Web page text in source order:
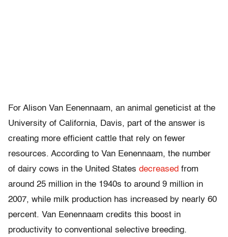
For Alison Van Eenennaam, an animal geneticist at the
University of California, Davis, part of the answer is
creating more efficient cattle that rely on fewer
resources. According to Van Eenennaam, the number
of dairy cows in the United States decreased from
around 25 million in the 1940s to around 9 million in
2007, while milk production has increased by nearly 60
percent. Van Eenennaam credits this boost in
productivity to conventional selective breeding.